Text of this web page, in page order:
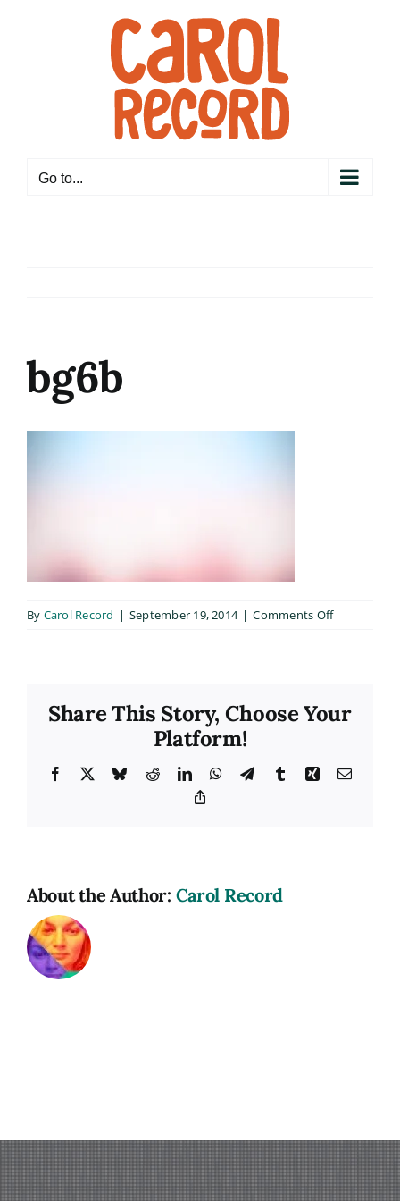
Go to...
bg6b
By Carol Record | September 19, 2014 | Comments Offon
Share This Story, Choose Your
Platform!
Facebook BlueskyRedditLinkedInWhatsApp
TelegramTumblrXing Email
About the Author: Carol Record